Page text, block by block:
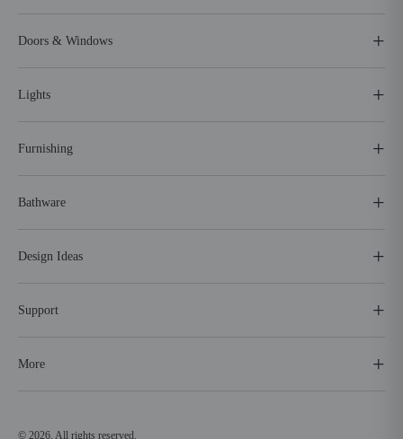
Doors & Windows
Lights
Furnishing
Bathware
Design Ideas
Support
More
© 2026. All rights reserved.